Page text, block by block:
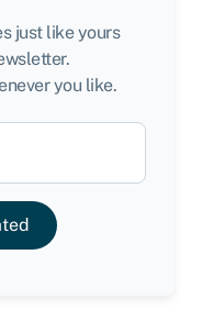
just like yours
you like.